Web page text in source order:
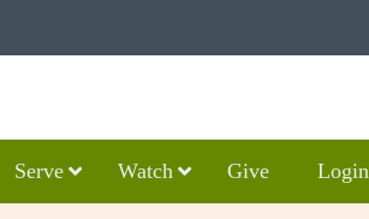
Serve Watch Give Login